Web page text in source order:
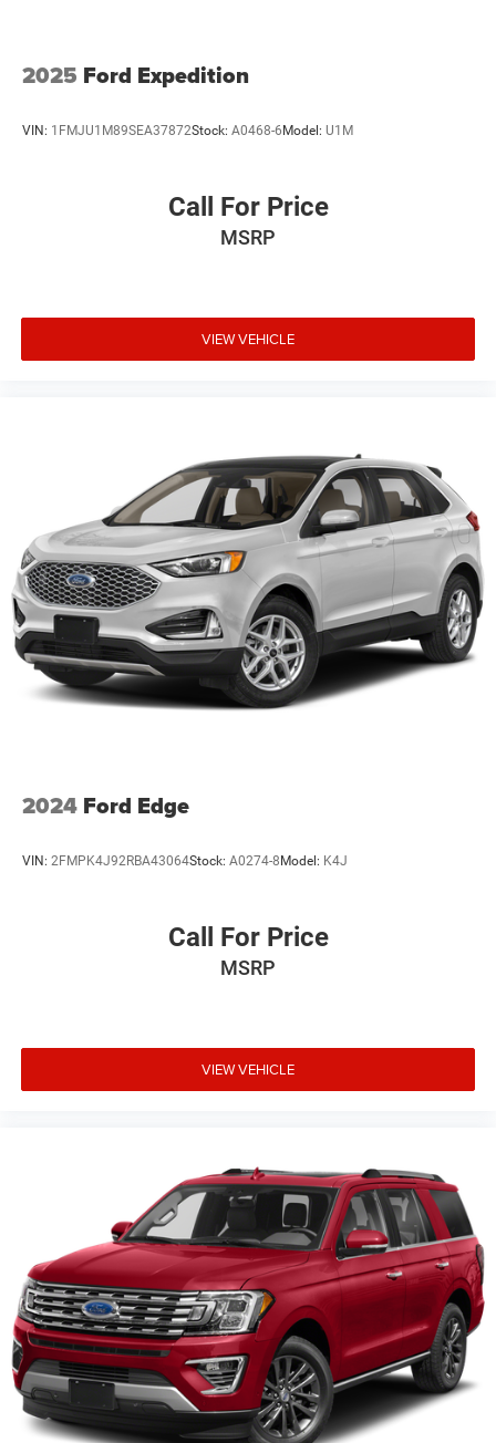
2025 Ford Expedition
VIN: 1FMJU1M89SEA37872Stock: A0468-6Model: U1M
Call For Price
MSRP
VIEW VEHICLE
2024 Ford Edge
VIN: 2FMPK4J92RBA43064Stock: A0274-8Model: K4J
Call For Price
MSRP
VIEW VEHICLE